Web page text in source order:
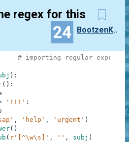
regex for this
24 BootzenKatzen
# importing regular
) :
( ) :
'!!!' :
, 'help' , 'urgent' )
( )
( r'[^\w\s]' , '' , subj )